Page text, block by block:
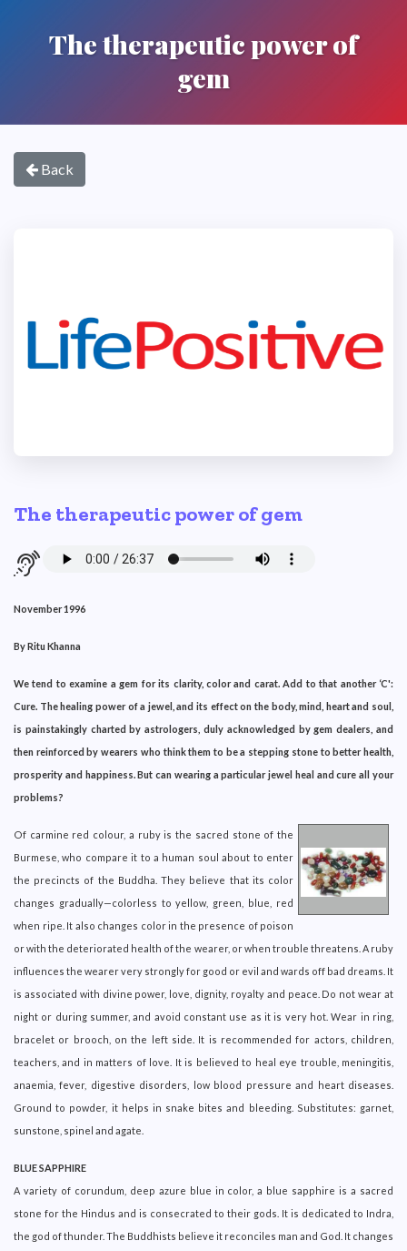
The therapeutic power of
gem
Back
The therapeutic power of gem
November 1996
By Ritu Khanna
We tend to examine a gem for its clarity, color and carat. Add to that another ‘C':
Cure. The healing power of a jewel, and its effect on the body, mind, heart and soul,
is painstakingly charted by astrologers, duly acknowledged by gem dealers, and
then reinforced by wearers who think them to be a stepping stone to better health,
prosperity and happiness. But can wearing a particular jewel heal and cure all your
problems?
Of carmine red colour, a ruby is the sacred stone of the
Burmese, who compare it to a human soul about to enter
the precincts of the Buddha. They believe that its color
changes gradually—colorless to yellow, green, blue, red
when ripe. It also changes color in the presence of poison
or with the deteriorated health of the wearer, or when trouble threatens. A ruby
influences the wearer very strongly for good or evil and wards off bad dreams. It
is associated with divine power, love, dignity, royalty and peace. Do not wear at
night or during summer, and avoid constant use as it is very hot. Wear in ring,
bracelet or brooch, on the left side. It is recommended for actors, children,
teachers, and in matters of love. It is believed to heal eye trouble, meningitis,
anaemia, fever, digestive disorders, low blood pressure and heart diseases.
Ground to powder, it helps in snake bites and bleeding. Substitutes: garnet,
sunstone, spinel and agate.
BLUE SAPPHIRE
A variety of corundum, deep azure blue in color, a blue sapphire is a sacred
stone for the Hindus and is consecrated to their gods. It is dedicated to Indra,
the god of thunder. The Buddhists believe it reconciles man and God. It changes